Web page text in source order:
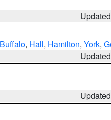
Buffalo, Hall, Hamilton, York,